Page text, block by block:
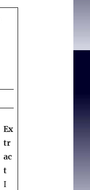
Ex
tr
ac
t
I